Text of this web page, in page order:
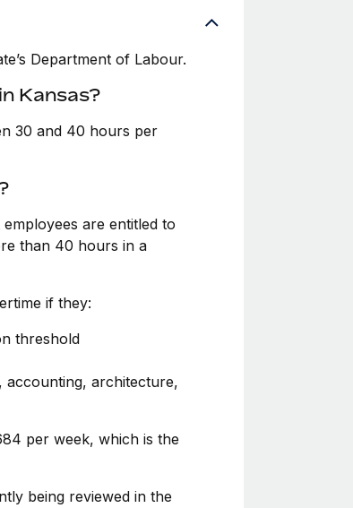
Department of Labour.
Kansas?
30 and 40 hours per
are entitled to
than 40 hours in a
if they:
threshold
accounting, architecture,
per week, which is the
being reviewed in the